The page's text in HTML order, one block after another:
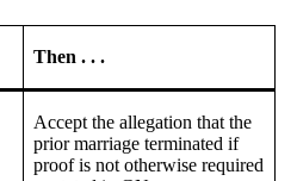
Then . . .
Accept the allegation that the
prior marriage terminated if
proof is not otherwise required